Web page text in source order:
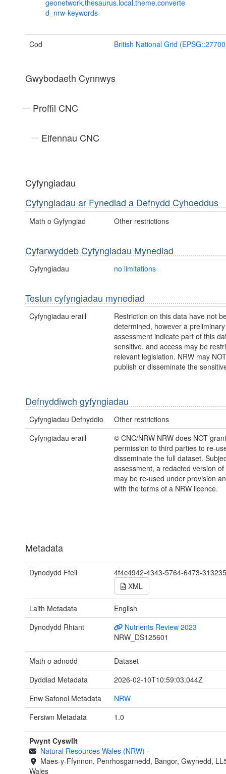
geonetwork.thesaurus.local.theme.converte
d_nrw-keywords
Cod British National Grid
Gwybodaeth Cynnwys
Proffil CNC
Elfennau CNC
Cyfyngiadau
Cyfyngiadau ar Fynediad a Defnydd Cyhoeddus
Math o Gyfyngiad Other restrictions
Cyfarwyddeb Cyfyngiadau Mynediad
Cyfyngiadau no limitations
Testun cyfyngiadau mynediad
Cyfyngiadau eraill
Restriction on this data have not
determined, however a preliminary
assessment indicate part of this
sensitive, and access may be
relevant legislation. NRW may
publish or disseminate the
Defnyddiwch gyfyngiadau
Cyfyngiadau Defnyddio
Other restrictions
Cyfyngiadau eraill
© CNC/NRW NRW does NOT grant
permission to third parties to re-
disseminate the full dataset.
assessment, a redacted version
may be re-used under provision
with the terms of a NRW licence.
Metadata
Dynodydd Ffeil
4f4c4942-4343-5764-6473-
XML
Laith Metadata
English
Dynodydd Rhiant
Nutrients Review 2023
NRW_DS125601
Math o adnodd
Dataset
Dyddiad Metadata
2026-02-10T10:59:03.044Z
Enw Safonol Metadata
NRW
Fersiwn Metadata
1.0
Pwynt Cyswllt
Natural Resources Wales (NRW) -
Maes-y-Ffynnon, Penrhosgarnedd, Bangor, Gwynedd,
Wales